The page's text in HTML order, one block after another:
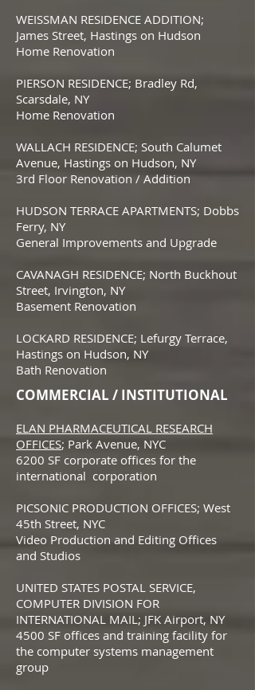
WEISSMAN RESIDENCE ADDITION;
James Street, Hastings on Hudson
Home Renovation
PIERSON RESIDENCE; Bradley Rd,
Scarsdale, NY
Home Renovation
WALLACH RESIDENCE; South Calumet
Avenue, Hastings on Hudson, NY
3rd Floor Renovation / Addition
HUDSON TERRACE APARTMENTS; Dobbs
Ferry, NY
General Improvements and Upgrade
CAVANAGH RESIDENCE; North Buckhout
Street, Irvington, NY
Basement Renovation
LOCKARD RESIDENCE; Lefurgy Terrace,
Hastings on Hudson, NY
Bath Renovation
COMMERCIAL / INSTITUTIONAL
ELAN PHARMACEUTICAL RESEARCH
OFFICES; Park Avenue, NYC
6200 SF corporate offices for the
international corporation
PICSONIC PRODUCTION OFFICES; West
45th Street, NYC
Video Production and Editing Offices
and Studios
UNITED STATES POSTAL SERVICE,
COMPUTER DIVISION FOR
INTERNATIONAL MAIL; JFK Airport, NY
4500 SF offices and training facility for
the computer systems management
group